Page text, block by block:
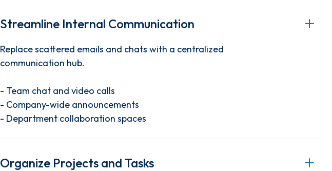
Streamline Internal Communication
Replace scattered emails and chats with a centralized
communication hub.
- Team chat and video calls
- Company-wide announcements
- Department collaboration spaces
Organize Projects and Tasks